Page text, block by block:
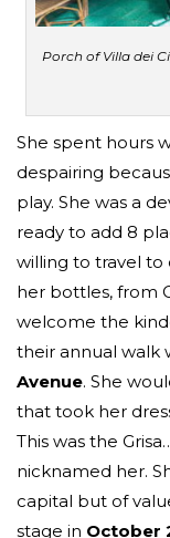
Porch of Villa dei
She spent hours
despairing
play. She was a
ready to add 8
willing to travel
her bottles, from
welcome the
their annual walk
Avenue. She
that took her
This was the
nicknamed her.
capital but of
stage in October